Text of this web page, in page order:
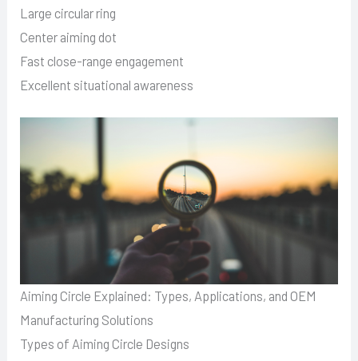
Large circular ring
Center aiming dot
Fast close-range engagement
Excellent situational awareness
Aiming Circle Explained: Types, Applications, and OEM
Manufacturing Solutions
Types of Aiming Circle Designs